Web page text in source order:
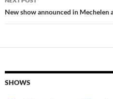
New show announced in
SHOWS